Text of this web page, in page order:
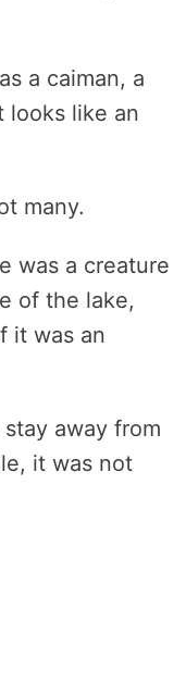
a caiman, a
looks like an
many.
was a creature
of the lake,
it was an
away from
it was not